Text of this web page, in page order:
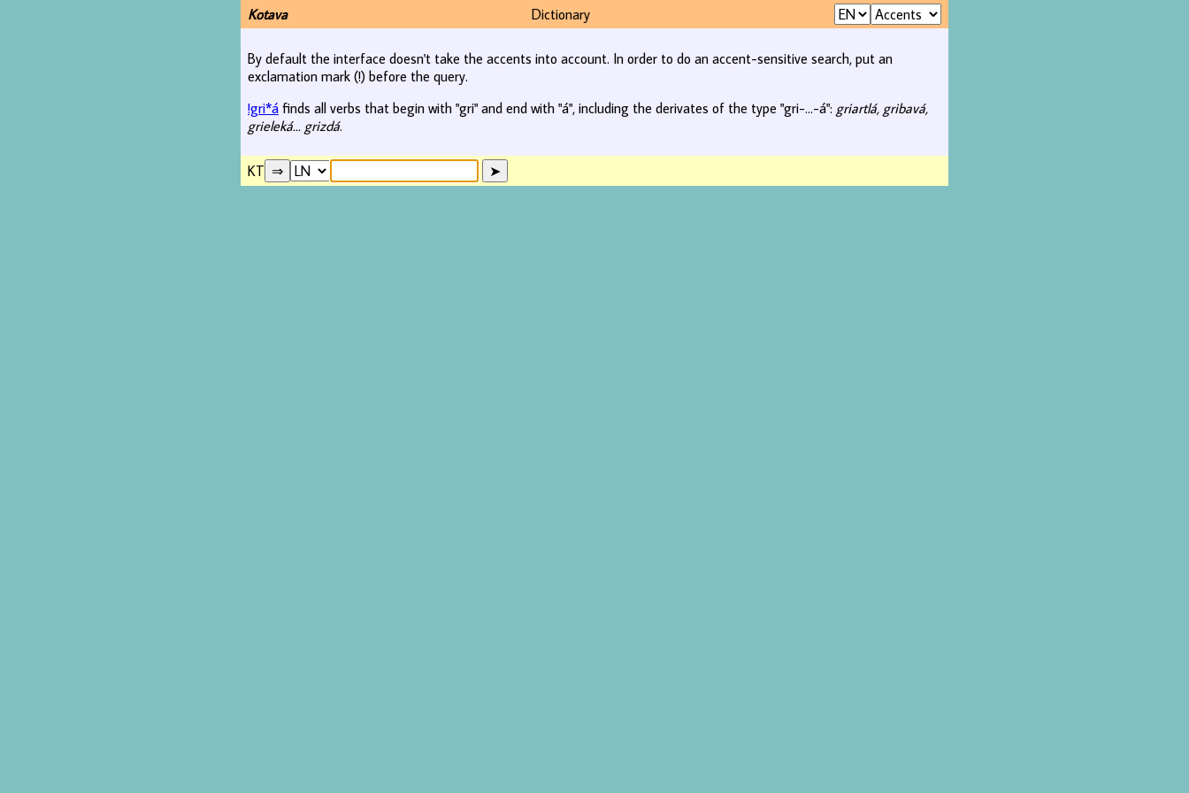
Kotava Dictionary
By default the interface doesn't take the accents into account. In order to do an accent-sensitive search, put an
exclamation mark (!) before the query.
!gri*á finds all verbs that begin with "gri" and end with "á", including the derivates of the type "gri-...-á": griartlá, gribavá,
grieleká... grizdá.
KT